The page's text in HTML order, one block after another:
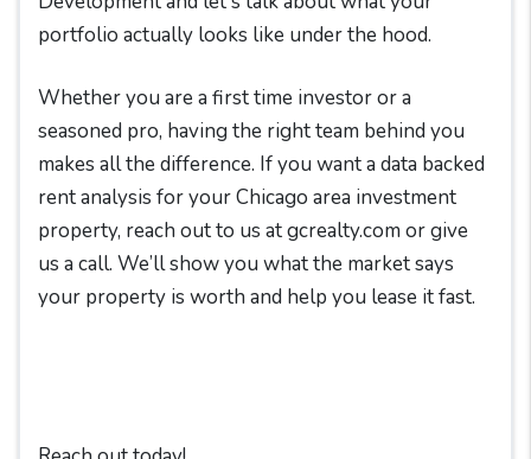
portfolio actually looks like under the hood.
Whether you are a first time investor or a
seasoned pro, having the right team behind you
makes all the difference. If you want a data backed
rent analysis for your Chicago area investment
property, reach out to us at gcrealty.com or give
us a call. We’ll show you what the market says
your property is worth and help you lease it fast.